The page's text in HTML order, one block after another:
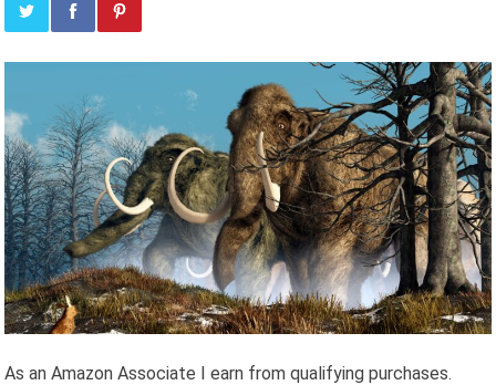
As an Amazon Associate I earn from qualifying purchases.